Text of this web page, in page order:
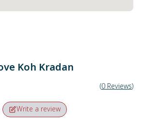
Koh Kradan
(0 Reviews)
Write a review